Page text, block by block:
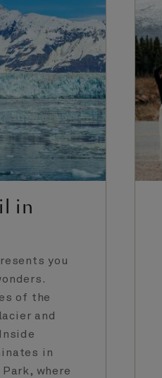
in
you
of the
and
in
where